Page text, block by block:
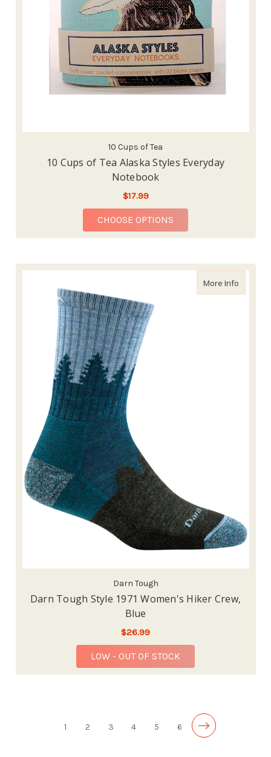
10 Cups of Tea
10 Cups of Tea Alaska Styles Everyday
Notebook
$17.99
CHOOSE OPTIONS
More Infoabout
Darn Tough
Darn Tough Style 1971 Women's Hiker Crew,
Blue
$26.99
LOW - OUT OF STOCK
1 2 3 4 5 6